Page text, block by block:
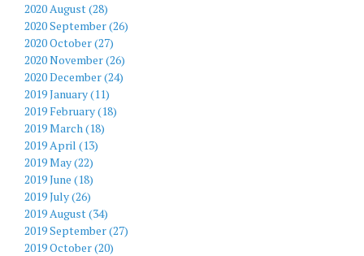
2020 August (28)
2020 September (26)
2020 October (27)
2020 November (26)
2020 December (24)
2019 January (11)
2019 February (18)
2019 March (18)
2019 April (13)
2019 May (22)
2019 June (18)
2019 July (26)
2019 August (34)
2019 September (27)
2019 October (20)